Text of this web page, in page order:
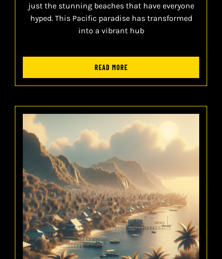
just the stunning beaches that have everyone
hyped. This Pacific paradise has transformed
into a vibrant hub
READ MORE